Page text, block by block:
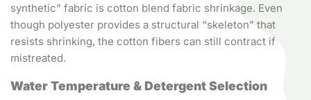
synthetic” fabric is cotton blend fabric shrinkage. Even
though polyester provides a structural “skeleton” that
resists shrinking, the cotton fibers can still contract if
mistreated.
Water Temperature & Detergent Selection